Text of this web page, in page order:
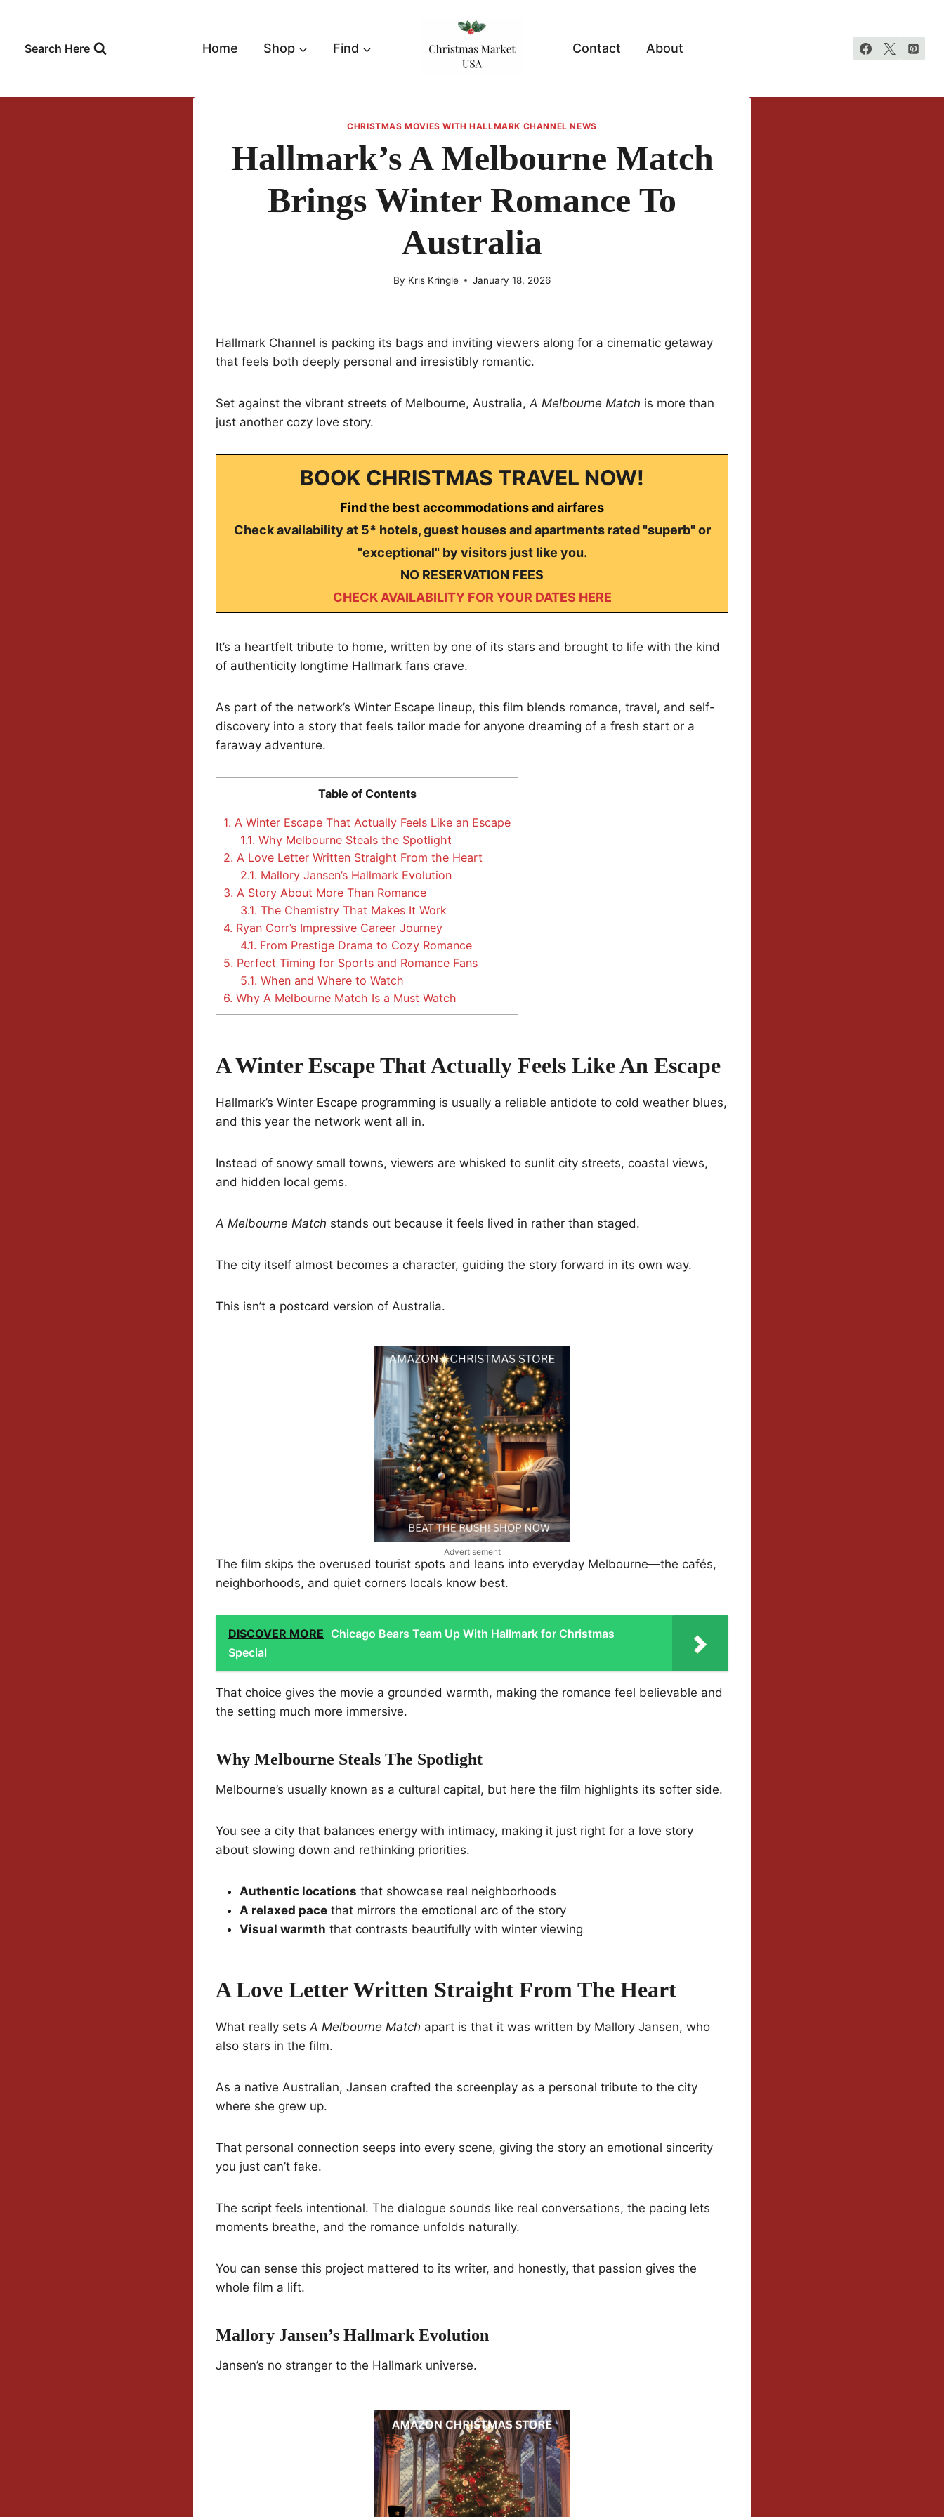
contentSearch Here Home Shop Find Contact About
CHRISTMAS MOVIES WITH HALLMARK CHANNEL NEWS
Hallmark’s A Melbourne Match
Brings Winter Romance To
Australia
By Kris Kringle January 18, 2026
Hallmark Channel is packing its bags and inviting viewers along for a cinematic getaway
that feels both deeply personal and irresistibly romantic.
Set against the vibrant streets of Melbourne, Australia, A Melbourne Match is more than
just another cozy love story.
BOOK CHRISTMAS TRAVEL NOW!
Find the best accommodations and airfares
Check availability at 5* hotels, guest houses and apartments rated "superb" or
"exceptional" by visitors just like you.
NO RESERVATION FEES
CHECK AVAILABILITY FOR YOUR DATES HERE
It’s a heartfelt tribute to home, written by one of its stars and brought to life with the kind
of authenticity longtime Hallmark fans crave.
As part of the network’s Winter Escape lineup, this film blends romance, travel, and self-
discovery into a story that feels tailor made for anyone dreaming of a fresh start or a
faraway adventure.
Table of Contents
1. A Winter Escape That Actually Feels Like an Escape
1.1. Why Melbourne Steals the Spotlight
2. A Love Letter Written Straight From the Heart
2.1. Mallory Jansen’s Hallmark Evolution
3. A Story About More Than Romance
3.1. The Chemistry That Makes It Work
4. Ryan Corr’s Impressive Career Journey
4.1. From Prestige Drama to Cozy Romance
5. Perfect Timing for Sports and Romance Fans
5.1. When and Where to Watch
6. Why A Melbourne Match Is a Must Watch
A Winter Escape That Actually Feels Like An Escape
Hallmark’s Winter Escape programming is usually a reliable antidote to cold weather blues,
and this year the network went all in.
Instead of snowy small towns, viewers are whisked to sunlit city streets, coastal views,
and hidden local gems.
A Melbourne Match stands out because it feels lived in rather than staged.
The city itself almost becomes a character, guiding the story forward in its own way.
This isn’t a postcard version of Australia.
Advertisement
The film skips the overused tourist spots and leans into everyday Melbourne—the cafés,
neighborhoods, and quiet corners locals know best.
DISCOVER MORE Chicago Bears Team Up With Hallmark for Christmas
Special
That choice gives the movie a grounded warmth, making the romance feel believable and
the setting much more immersive.
Why Melbourne Steals The Spotlight
Melbourne’s usually known as a cultural capital, but here the film highlights its softer side.
You see a city that balances energy with intimacy, making it just right for a love story
about slowing down and rethinking priorities.
Authentic locations that showcase real neighborhoods
A relaxed pace that mirrors the emotional arc of the story
Visual warmth that contrasts beautifully with winter viewing
A Love Letter Written Straight From The Heart
What really sets A Melbourne Match apart is that it was written by Mallory Jansen, who
also stars in the film.
As a native Australian, Jansen crafted the screenplay as a personal tribute to the city
where she grew up.
That personal connection seeps into every scene, giving the story an emotional sincerity
you just can’t fake.
The script feels intentional. The dialogue sounds like real conversations, the pacing lets
moments breathe, and the romance unfolds naturally.
You can sense this project mattered to its writer, and honestly, that passion gives the
whole film a lift.
Mallory Jansen’s Hallmark Evolution
Jansen’s no stranger to the Hallmark universe.